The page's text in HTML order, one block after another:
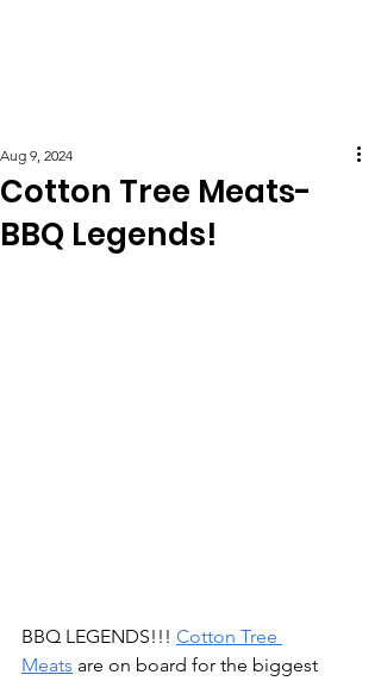
Cotton Tree Meats-
BBQ Legends!
Aug 9, 2024
BBQ LEGENDS!!! Cotton Tree
Meats are on board for the biggest